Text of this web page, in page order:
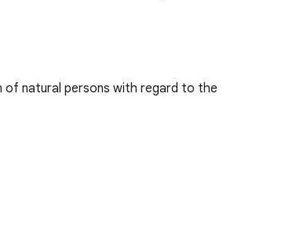
of natural persons with regard to the